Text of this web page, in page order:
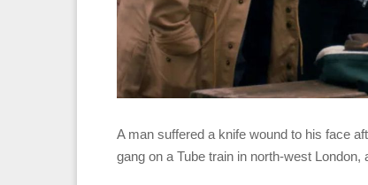
A man suffered a knife wound to his face
gang on a Tube train in north-west London,